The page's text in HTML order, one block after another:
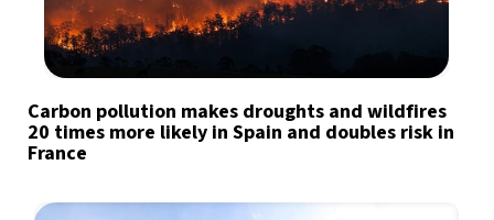
Carbon pollution makes droughts and wildfires
20 times more likely in Spain and doubles risk in
France